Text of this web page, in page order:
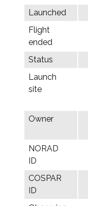
Launched
Flight
ended
Status
Launch
site
Owner
NORAD
ID
COSPAR
ID